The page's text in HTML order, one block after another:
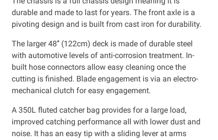
durable and made to last for years. The front axle is a
pivoting design and is built from cast iron for durability.
The larger 48’’ (122cm) deck is made of durable steel
with automotive levels of anti-corrosion treatment. In-
built hose connectors allow easy cleaning once the
cutting is finished. Blade engagement is via an electro-
mechanical clutch for easy engagement.
A 350L fluted catcher bag provides for a large load,
improved catching performance all with lower dust and
noise. It has an easy tip with a sliding lever at arms